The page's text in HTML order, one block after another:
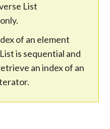
List
of an element
is sequential and
an index of an